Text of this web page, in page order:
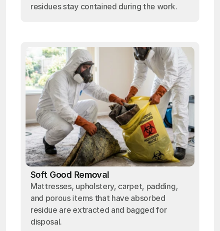
residues stay contained during the work.
Soft Good Removal
Mattresses, upholstery, carpet, padding,
and porous items that have absorbed
residue are extracted and bagged for
disposal.